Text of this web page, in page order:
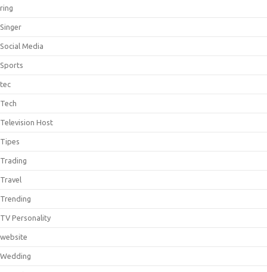
ring
Singer
Social Media
Sports
tec
Tech
Television Host
Tipes
Trading
Travel
Trending
TV Personality
website
Wedding